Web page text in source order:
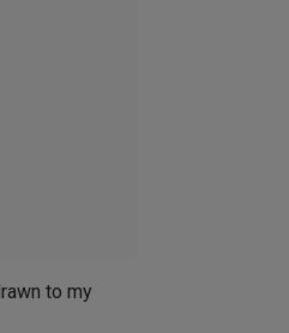
to my